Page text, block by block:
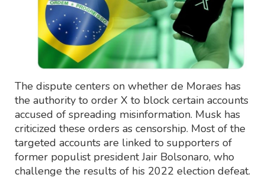
The dispute centers on whether de Moraes has
the authority to order X to block certain accounts
accused of spreading misinformation. Musk has
criticized these orders as censorship. Most of the
targeted accounts are linked to supporters of
former populist president Jair Bolsonaro, who
challenge the results of his 2022 election defeat.